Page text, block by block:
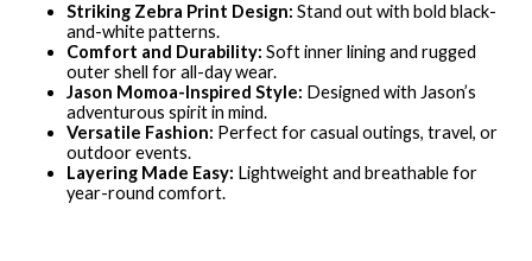
Striking Zebra Print Design: Stand out with bold black-
and-white patterns.
Comfort and Durability: Soft inner lining and rugged
outer shell for all-day wear.
Jason Momoa-Inspired Style: Designed with Jason’s
adventurous spirit in mind.
Versatile Fashion: Perfect for casual outings, travel, or
outdoor events.
Layering Made Easy: Lightweight and breathable for
year-round comfort.